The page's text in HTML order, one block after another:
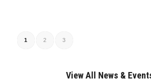
1 2 3
View All News &